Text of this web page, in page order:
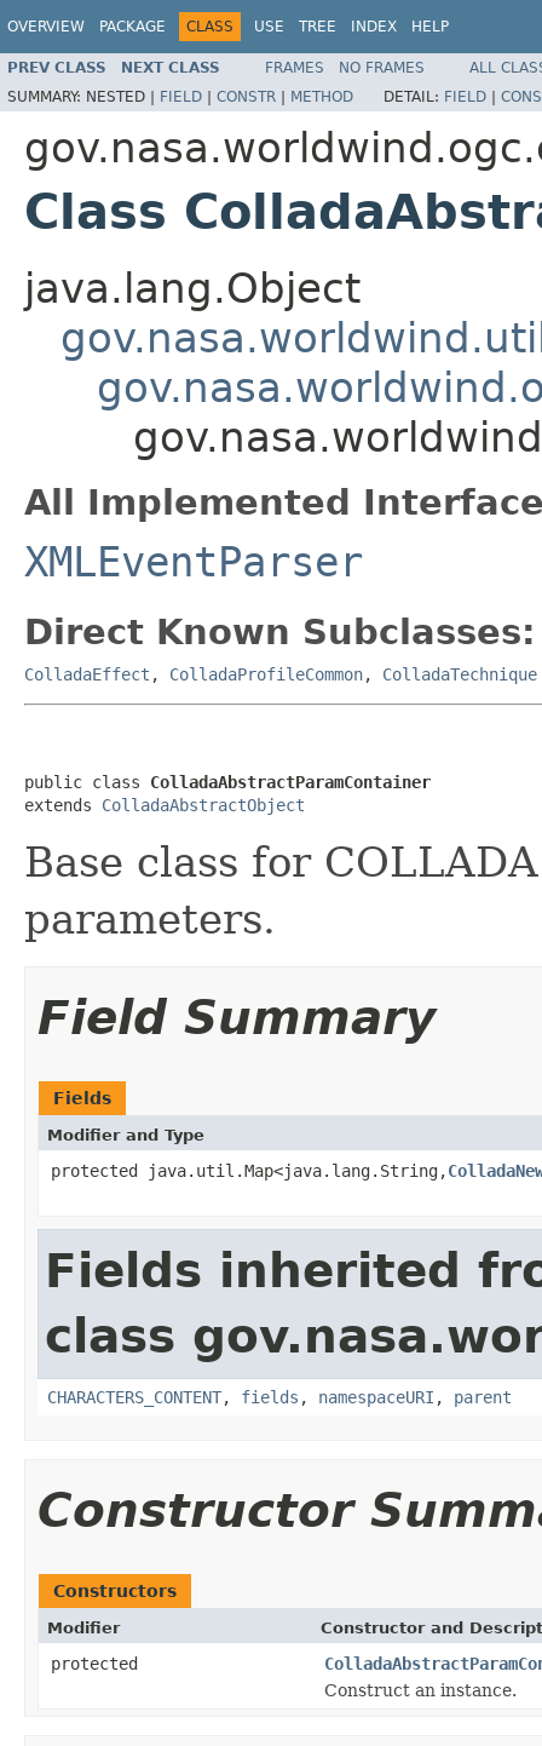
OVERVIEW PACKAGE CLASS USE TREE INDEX HELP
PREV CLASS NEXT CLASS FRAMES NO FRAMES
ALL
SUMMARY: NESTED | FIELD | CONSTR | METHOD DETAIL: FIELD |
Class
java.lang.Object
All Implemented
XMLEventParser
Direct Known Subclasses:
ColladaEffect , ColladaProfileCommon, ColladaTechnique
public class ColladaAbstractParamContainer
extends ColladaAbstractObject
Base class for
parameters.
Field Summary
Fields
Modifier and Type
protected java.util.Map<java.lang.String,
Fields inherited
class
CHARACTERS_CONTENT, fields , namespaceURI , parent
Constructor
Constructors
Modifier Constructor and
protected
Construct an instance.